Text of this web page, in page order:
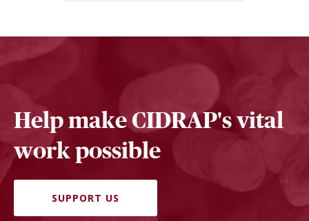
Help make CIDRAP's vital
work possible
SUPPORT US